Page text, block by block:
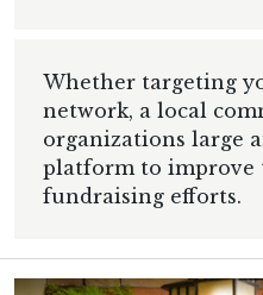
Whether targeting
network, a local
organizations large
platform to improve
fundraising efforts.